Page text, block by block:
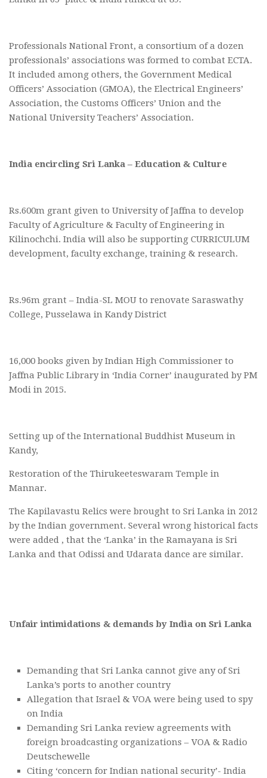
Professionals National Front, a consortium of a dozen
professionals’ associations was formed to combat ECTA.
It included among others, the Government Medical
Officers’ Association (GMOA), the Electrical Engineers’
Association, the Customs Officers’ Union and the
National University Teachers’ Association.
India encircling Sri Lanka – Education & Culture
Rs.600m grant given to University of Jaffna to develop
Faculty of Agriculture & Faculty of Engineering in
Kilinochchi. India will also be supporting CURRICULUM
development, faculty exchange, training & research.
Rs.96m grant – India-SL MOU to renovate Saraswathy
College, Pusselawa in Kandy District
16,000 books given by Indian High Commissioner to
Jaffna Public Library in ‘India Corner’ inaugurated by PM
Modi in 2015.
Setting up of the International Buddhist Museum in
Kandy,
Restoration of the Thirukeeteswaram Temple in
Mannar.
The Kapilavastu Relics were brought to Sri Lanka in 2012
by the Indian government. Several wrong historical facts
were added , that the ‘Lanka’ in the Ramayana is Sri
Lanka and that Odissi and Udarata dance are similar.
Unfair intimidations & demands by India on Sri Lanka
Demanding that Sri Lanka cannot give any of Sri
Lanka’s ports to another country
Allegation that Israel & VOA were being used to spy
on India
Demanding Sri Lanka review agreements with
foreign broadcasting organizations – VOA & Radio
Deutschewelle
Citing ‘concern for Indian national security’- India